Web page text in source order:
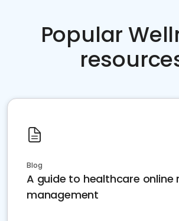
Popular
Blog
A guide to healthcare online
management